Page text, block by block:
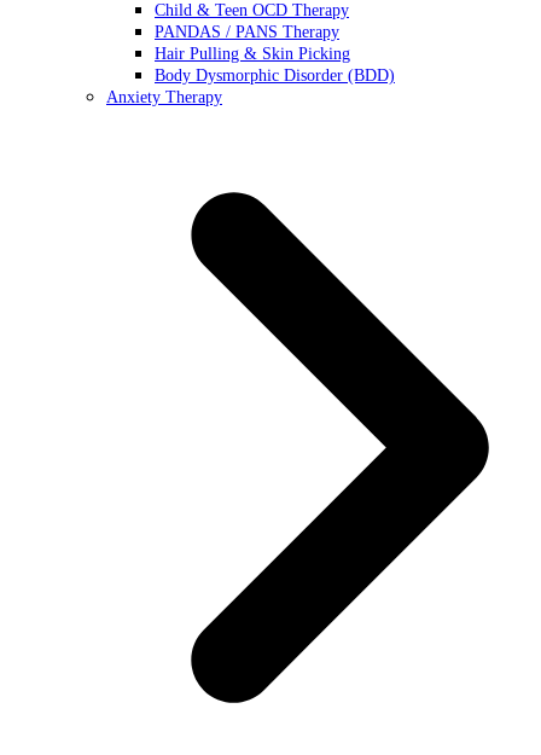
Child & Teen OCD Therapy
PANDAS / PANS Therapy
Hair Pulling & Skin Picking
Body Dysmorphic Disorder (BDD)
Anxiety Therapy